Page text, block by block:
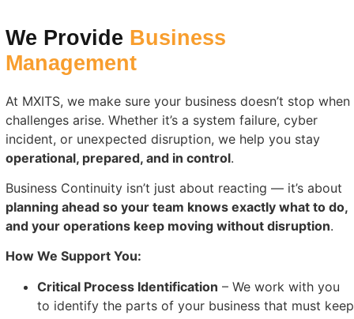
We Provide Business
Management
At MXITS, we make sure your business doesn’t stop when
challenges arise. Whether it’s a system failure, cyber
incident, or unexpected disruption, we help you stay
operational, prepared, and in control.
Business Continuity isn’t just about reacting — it’s about
planning ahead so your team knows exactly what to do,
and your operations keep moving without disruption.
How We Support You:
Critical Process Identification – We work with you
to identify the parts of your business that must keep